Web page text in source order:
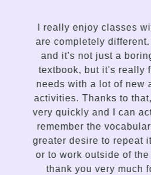
It took me only a while
in the approach of a
compared to my
learn English. Silvi
gentle, kind-hearted,
a talent for sensing
student and
delivery accordingly. I
communicates, the
and her proficiency to
enthusiasm in me to